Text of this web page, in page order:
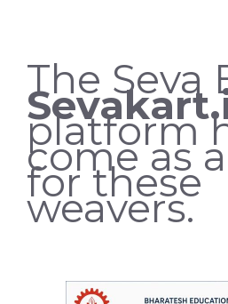
The Seva
platform
come as
for these
weavers.